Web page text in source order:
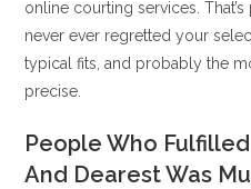
online courting services.
never ever regretted your
typical fits, and probably the
precise.
People Who
And Dearest Was